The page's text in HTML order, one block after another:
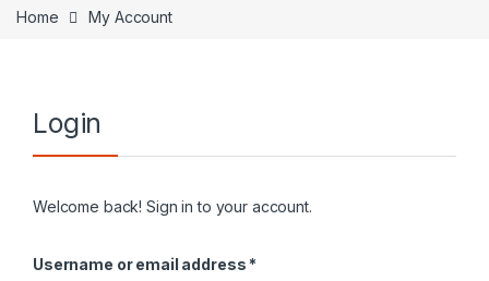
Home My Account
Login
Welcome back! Sign in to your account.
Username or email address *